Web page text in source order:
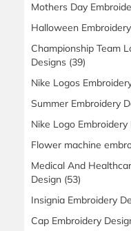
Mothers Day
Halloween
Championship Team
Designs (39)
Nike Logos
Summer Embroidery
Nike Logo
Flower machine
Medical And
Design (53)
Insignia Embroidery
Cap Embroidery